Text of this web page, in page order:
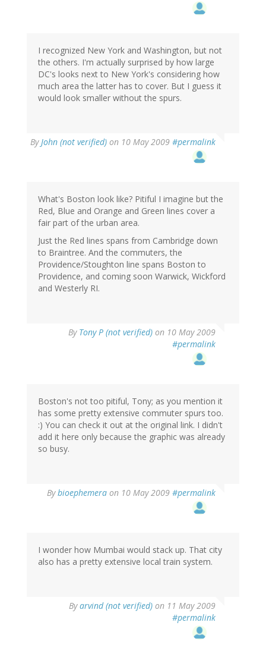
I recognized New York and Washington, but not
the others. I'm actually surprised by how large
DC's looks next to New York's considering how
much area the latter has to cover. But I guess it
would look smaller without the spurs.
ByJohn (not verified) on 10 May 2009 #permalink
What's Boston look like? Pitiful I imagine but the
Red, Blue and Orange and Green lines cover a
fair part of the urban area.
Just the Red lines spans from Cambridge down
to Braintree. And the commuters, the
Providence/Stoughton line spans Boston to
Providence, and coming soon Warwick, Wickford
and Westerly RI.
By Tony P (not verified) on 10 May 2009
#permalink
Boston's not too pitiful, Tony; as you mention it
has some pretty extensive commuter spurs too.
:) You can check it out at the original link. I didn't
add it here only because the graphic was already
so busy.
Bybioephemera on 10 May 2009 #permalink
I wonder how Mumbai would stack up. That city
also has a pretty extensive local train system.
Byarvind (not verified) on 11 May 2009
#permalink